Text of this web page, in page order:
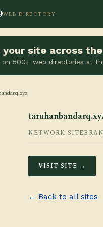
WEB DIRECTORY
your site across
on 500+ web directories at
NETWORK SITE
VISIT SITE →
← Back to all sites